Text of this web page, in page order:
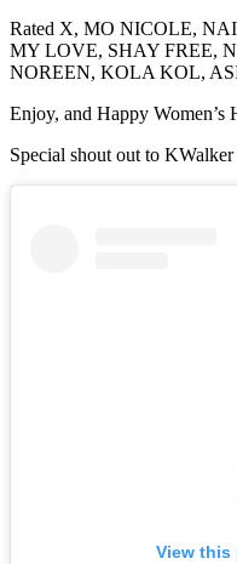
Rated X, MO NICOLE,
MY LOVE, SHAY FREE,
NOREEN, KOLA KOL,
Enjoy, and Happy Women’s
Special shout out to
View this